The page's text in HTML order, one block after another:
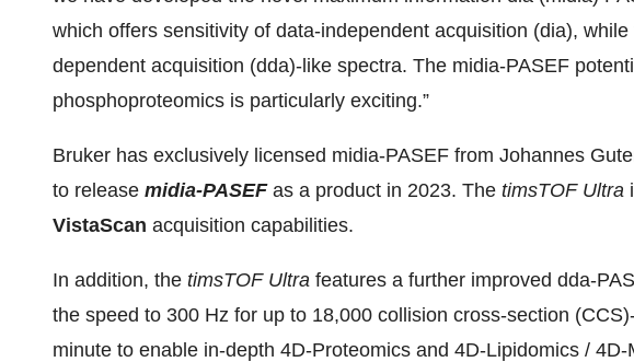
which offers sensitivity of data-independent acquisition (dia),
dependent acquisition (dda)-like spectra. The midia-PASEF
phosphoproteomics is particularly exciting.”
Bruker has exclusively licensed midia-PASEF from Johannes
to release midia-PASEF as a product in 2023. The timsTOF Ultra
VistaScan acquisition capabilities.
In addition, the timsTOF Ultra features a further improved dda-
the speed to 300 Hz for up to 18,000 collision cross-section
minute to enable in-depth 4D-Proteomics and 4D-Lipidomics /